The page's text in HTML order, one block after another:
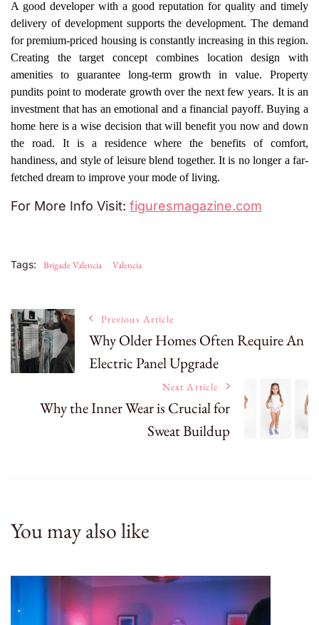
A good developer with a good reputation for quality and timely
delivery of development supports the development. The demand
for premium-priced housing is constantly increasing in this region.
Creating the target concept combines location design with
amenities to guarantee long-term growth in value. Property
pundits point to moderate growth over the next few years. It is an
investment that has an emotional and a financial payoff. Buying a
home here is a wise decision that will benefit you now and down
the road. It is a residence where the benefits of comfort,
handiness, and style of leisure blend together. It is no longer a far-
fetched dream to improve your mode of living.
For More Info Visit: figuresmagazine.com
Tags: Brigade Valencia Valencia
Post
Navigation
Previous Article
Why Older Homes Often Require An
Electric Panel Upgrade
Next Article
Why the Inner Wear is Crucial for
Sweat Buildup
You may also like